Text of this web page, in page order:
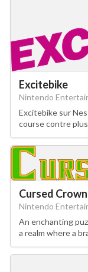
Excitebike
Nintendo
Excitebike sur
course contre
Cursed Crown
Nintendo
An enchanting
a realm where a